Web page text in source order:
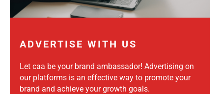
ADVERTISE WITH US
Let caa be your brand ambassador! Advertising on
our platforms is an effective way to promote your
brand and achieve your growth goals.